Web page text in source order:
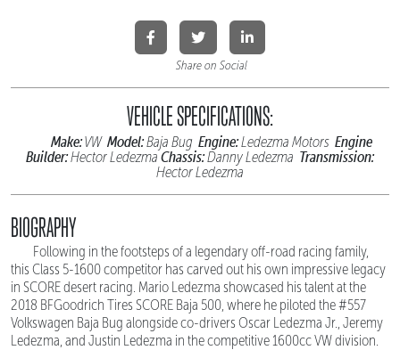
Share on Social
VEHICLE SPECIFICATIONS:
Make:VW Model:Baja Bug Engine:Ledezma Motors Engine
Builder:Hector Ledezma Chassis:Danny Ledezma Transmission:
Hector Ledezma
BIOGRAPHY
Following in the footsteps of a legendary off-road racing family,
this Class 5-1600 competitor has carved out his own impressive legacy
in SCORE desert racing. Mario Ledezma showcased his talent at the
2018 BFGoodrich Tires SCORE Baja 500, where he piloted the #557
Volkswagen Baja Bug alongside co-drivers Oscar Ledezma Jr., Jeremy
Ledezma, and Justin Ledezma in the competitive 1600cc VW division.